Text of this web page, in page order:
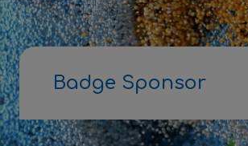
Contact us
2026 Exhibitor list
Download 2026 post show
Badge Sponsor